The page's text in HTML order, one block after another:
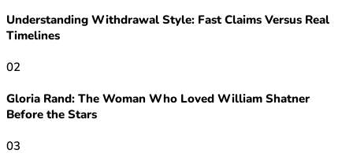
Understanding Withdrawal Style: Fast Claims Versus Real
Timelines
02
Gloria Rand: The Woman Who Loved William Shatner
Before the Stars
03